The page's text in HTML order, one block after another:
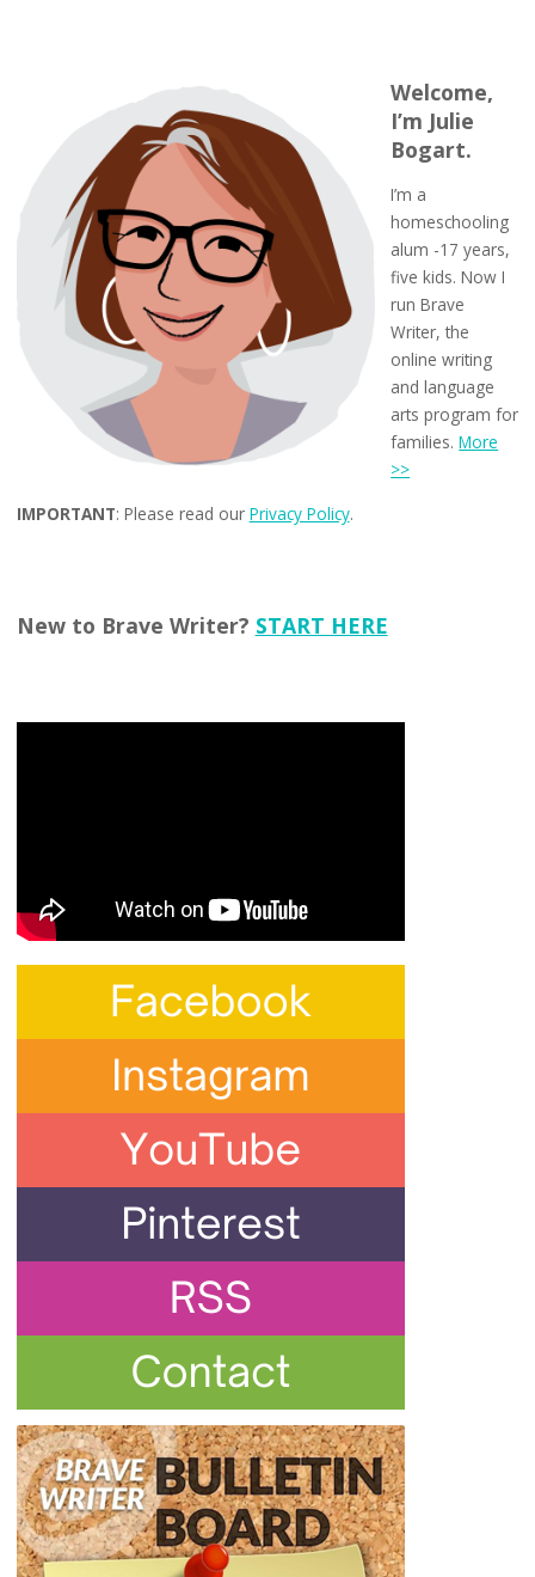
Welcome,
I’m Julie
Bogart.
I’m a
homeschooling
alum -17 years,
five kids. Now I
run Brave
Writer, the
online writing
and language
arts program for
families.More
>>
IMPORTANT: Please read our Privacy Policy.
New to Brave Writer? START HERE